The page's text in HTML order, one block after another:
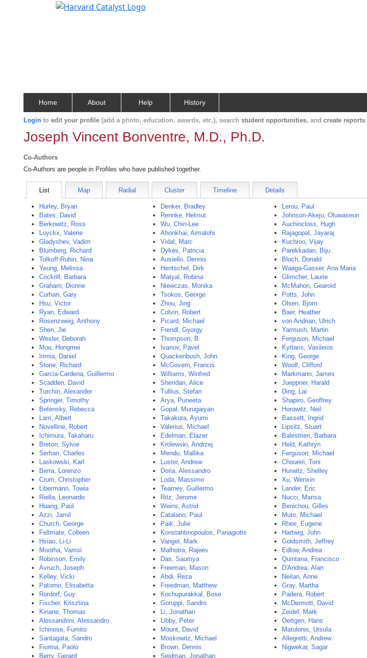
Home About Help History
Login to edit your profile (add a photo, education, awards, etc.), search student opportunities, and create reports.
Joseph Vincent Bonventre, M.D., Ph.D.
Co-Authors
Co-Authors are people in Profiles who have published together.
List Map Radial Cluster Timeline Details
Hurley, Bryan
Bates, David
Berkowitz, Ross
Luyckx, Valerie
Gladyshev, Vadim
Blumberg, Richard
Tolkoff-Rubin, Nina
Yeung, Melissa
Cockrill, Barbara
Graham, Dionne
Curhan, Gary
Hsu, Victor
Ryan, Edward
Rosenzweig, Anthony
Shen, Jie
Wexler, Deborah
Mou, Hongmei
Irimia, Daniel
Stone, Richard
Garcia-Cardena, Guillermo
Scadden, David
Turchin, Alexander
Springer, Timothy
Betensky, Rebecca
Lam, Albert
Novelline, Robert
Ichimura, Takaharu
Breton, Sylvie
Serhan, Charles
Laskowski, Karl
Berra, Lorenzo
Crum, Christopher
Libermann, Towia
Riella, Leonardo
Huang, Paul
Azzi, Jamil
Church, George
Feltmate, Colleen
Hsiao, Li-Li
Mootha, Vamsi
Robinson, Emily
Avruch, Joseph
Kelley, Vicki
Patorno, Elisabetta
Rordorf, Guy
Fischer, Krisztina
Kinane, Thomas
Alessandrini, Alessandro
Ichinose, Fumito
Santagata, Sandro
Fiorina, Paolo
Berry, Gerard
Denker, Bradley
Rennke, Helmut
Wu, Chin-Lee
Ahonkhai, Aimalohi
Vidal, Marc
Dykes, Patricia
Ausiello, Dennis
Hentschel, Dirk
Matyal, Robina
Niewczas, Monika
Tsokos, George
Zhou, Jing
Colvin, Robert
Picard, Michael
Frendl, Gyorgy
Thompson, B.
Ivanov, Pavel
Quackenbush, John
McGovern, Francis
Williams, Winfred
Sheridan, Alice
Tullius, Stefan
Arya, Puneeta
Gopal, Murugaiyan
Takakura, Ayumi
Valerius, Michael
Edelman, Elazer
Krolewski, Andrzej
Mendu, Mallika
Luster, Andrew
Doria, Alessandro
Loda, Massimo
Tearney, Guillermo
Ritz, Jerome
Weins, Astrid
Catalano, Paul
Paik, Julie
Konstantinopoulos, Panagiotis
Vangel, Mark
Malhotra, Rajeev
Das, Saumya
Freeman, Mason
Abdi, Reza
Freedman, Matthew
Kochupurakkal, Bose
Goruppi, Sandro
Li, Jonathan
Libby, Peter
Mount, David
Moskowitz, Michael
Brown, Dennis
Seidman, Jonathan
Lerou, Paul
Johnson-Akeju, Oluwaseun
Auchincloss, Hugh
Rajagopal, Jayaraj
Kuchroo, Vijay
Parekkadan, Biju
Bloch, Donald
Waaga-Gasser, Ana Maria
Glimcher, Laurie
McMahon, Gearoid
Potts, John
Olsen, Bjorn
Baer, Heather
von Andrian, Ulrich
Yarmush, Martin
Ferguson, Michael
Kyttaris, Vasileios
King, George
Woolf, Clifford
Markmann, James
Jueppner, Harald
Ding, Lai
Shapiro, Geoffrey
Horowitz, Neil
Bassett, Ingrid
Lipsitz, Stuart
Balestrieri, Barbara
Held, Kathryn
Ferguson, Michael
Choueiri, Toni
Hurwitz, Shelley
Xu, Wenxin
Lander, Eric
Nucci, Marisa
Benichou, Gilles
Muto, Michael
Rhee, Eugene
Hartwig, John
Goldsmith, Jeffrey
Edlow, Andrea
Quintana, Francisco
D'Andrea, Alan
Neilan, Anne
Gray, Martha
Padera, Robert
McDermott, David
Zeidel, Mark
Oettgen, Hans
Matulonis, Ursula
Allegretti, Andrew
Nigwekar, Sagar